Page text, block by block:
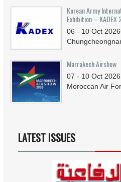
Korean Army
Exhibition – KADEX
06 - 10 Oct 2026
Marrakech Airshow
07 - 10 Oct 2026
Moroccan Air
LATEST ISSUES